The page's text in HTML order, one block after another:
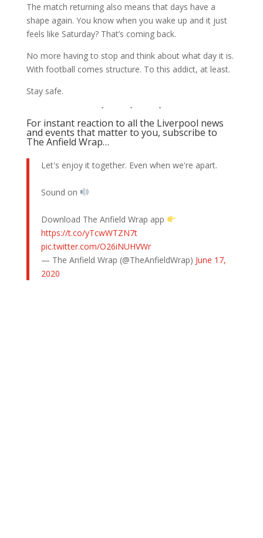
The match returning also means that days have a
shape again. You know when you wake up and it just
feels like Saturday? That’s coming back.
No more having to stop and think about what day it is.
With football comes structure. To this addict, at least.
Stay safe.
For instant reaction to all the Liverpool news
and events that matter to you, subscribe to
The Anfield Wrap…
Let's enjoy it together. Even when we're apart.
Sound on
Download The Anfield Wrap app
https://t.co/yTcwWTZN7t
pic.twitter.com/O26iNUHVWr
— The Anfield Wrap (@TheAnfieldWrap) June 17,
2020